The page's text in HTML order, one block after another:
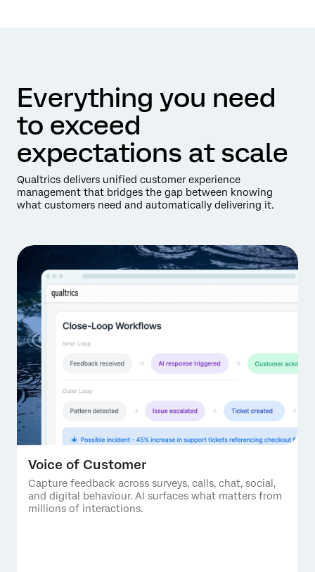
Everything you need
to exceed
expectations at scale
Qualtrics delivers unified customer experience
management that bridges the gap between knowing
what customers need and automatically delivering it.
Voice of Customer
Capture feedback across surveys, calls, chat, social,
and digital behaviour. AI surfaces what matters from
millions of interactions.